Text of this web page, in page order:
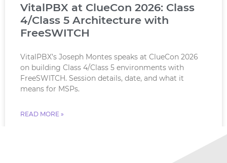
VitalPBX at ClueCon 2026: Class
4/Class 5 Architecture with
FreeSWITCH
VitalPBX’s Joseph Montes speaks at ClueCon 2026
on building Class 4/Class 5 environments with
FreeSWITCH. Session details, date, and what it
means for MSPs.
READ MORE »